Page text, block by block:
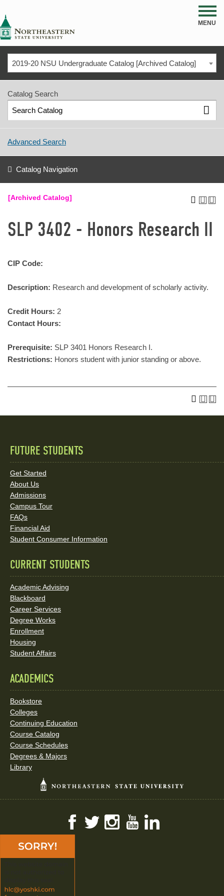
MENU
2019-20 NSU Undergraduate Catalog [Archived Catalog]
Catalog Search
Advanced Search
Catalog Navigation
[Archived Catalog]
SLP 3402 - Honors Research II
CIP Code:
Description: Research and development of scholarly activity.
Credit Hours: 2
Contact Hours:
Prerequisite: SLP 3401 Honors Research I.
Restrictions: Honors student with junior standing or above.
Quick
Links
and
Social
Media
FUTURE STUDENTS
Get Started
About Us
Admissions
Campus Tour
FAQs
Financial Aid
Student Consumer Information
CURRENT STUDENTS
Academic Advising
Blackboard
Career Services
Degree Works
Enrollment
Housing
Student Affairs
ACADEMICS
Bookstore
Colleges
Continuing Education
Course Catalog
Course Schedules
Degrees & Majors
Library
FacebookTwitterInstagramYouTube